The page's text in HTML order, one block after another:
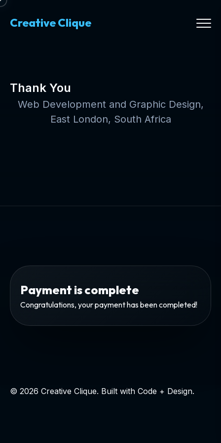
Creative Clique
Thank You
Web Development and Graphic Design,
East London, South Africa
Payment is complete
Congratulations, your payment has been completed!
© 2026 Creative Clique. Built with Code + Design.